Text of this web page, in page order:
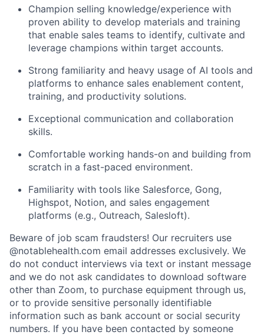
Champion selling knowledge/experience with
proven ability to develop materials and training
that enable sales teams to identify, cultivate and
leverage champions within target accounts.
Strong familiarity and heavy usage of AI tools and
platforms to enhance sales enablement content,
training, and productivity solutions.
Exceptional communication and collaboration
skills.
Comfortable working hands-on and building from
scratch in a fast-paced environment.
Familiarity with tools like Salesforce, Gong,
Highspot, Notion, and sales engagement
platforms (e.g., Outreach, Salesloft).
Beware of job scam fraudsters! Our recruiters use
@notablehealth.com email addresses exclusively. We
do not conduct interviews via text or instant message
and we do not ask candidates to download software
other than Zoom, to purchase equipment through us,
or to provide sensitive personally identifiable
information such as bank account or social security
numbers. If you have been contacted by someone